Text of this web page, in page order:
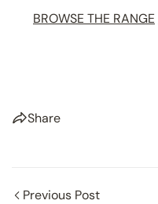
BROWSE THE RANGE
Share
Previous Post